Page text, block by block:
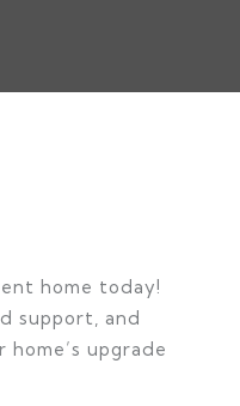
home today!
support, and
upgrade